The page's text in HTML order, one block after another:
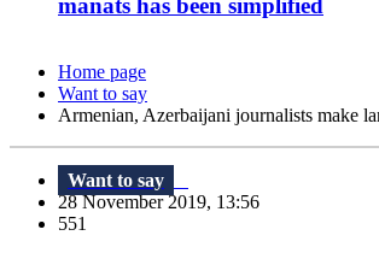
manats has been simplified
Home page
Want to say
Armenian, Azerbaijani journalists make
Want to say
28 November 2019, 13:56
551